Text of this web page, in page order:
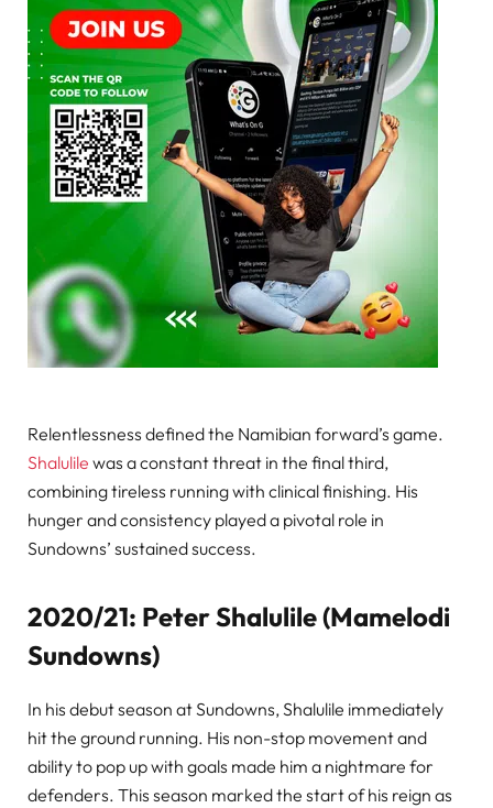
Relentlessness defined the Namibian forward’s game.
Shalulile was a constant threat in the final third,
combining tireless running with clinical finishing. His
hunger and consistency played a pivotal role in
Sundowns’ sustained success.
2020/21: Peter Shalulile (Mamelodi
Sundowns)
In his debut season at Sundowns, Shalulile immediately
hit the ground running. His non-stop movement and
ability to pop up with goals made him a nightmare for
defenders. This season marked the start of his reign as